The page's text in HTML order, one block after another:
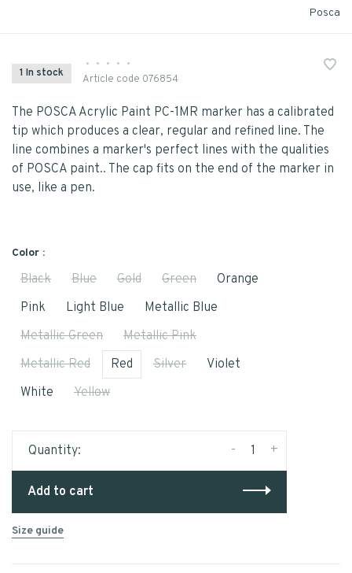
Posca
1 In stock
• • • •
•
Article code 076854
The POSCA Acrylic Paint PC-1MR marker has a calibrated
tip which produces a clear, regular and refined line. The
line combines a marker's perfect lines with the qualities
of POSCA paint.. The cap fits on the end of the marker in
use, like a pen.
Color :
Black Blue Gold Green
Orange
Pink
Light Blue
Metallic Blue
Metallic Green
Metallic Pink
Metallic Red
Red Silver
Violet
White
Yellow
Quantity: +
-
Add to cart
Size guide